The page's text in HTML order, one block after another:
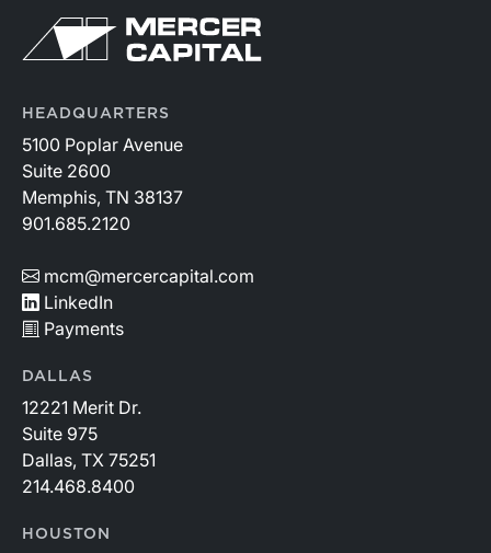
HEADQUARTERS
5100 Poplar Avenue
Suite 2600
Memphis, TN 38137
901.685.2120
mcm@mercercapital.com
LinkedIn
Payments
DALLAS
12221 Merit Dr.
Suite 975
Dallas, TX 75251
214.468.8400
HOUSTON